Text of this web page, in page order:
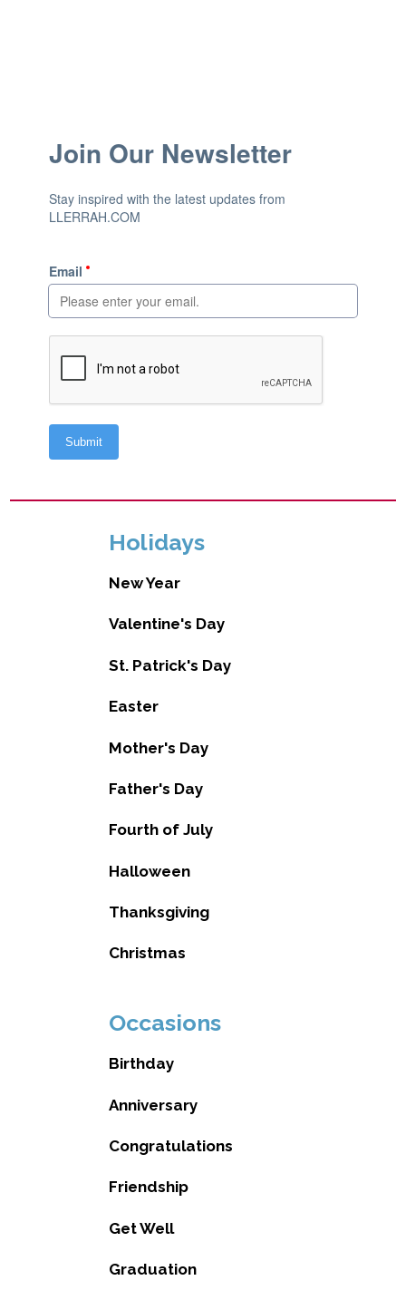
Holidays
New Year
Valentine's Day
St. Patrick's Day
Easter
Mother's Day
Father's Day
Fourth of July
Halloween
Thanksgiving
Christmas
Occasions
Birthday
Anniversary
Congratulations
Friendship
Get Well
Graduation